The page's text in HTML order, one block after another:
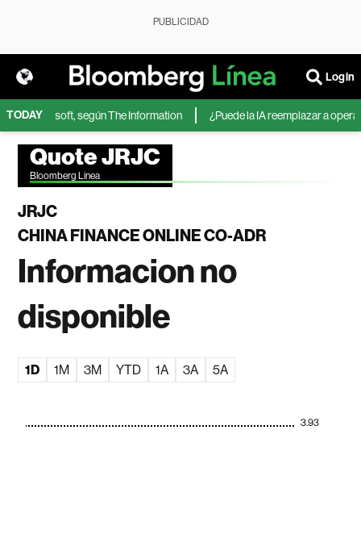
PUBLICIDAD
Login
TODAY
Microsoft, según The Information ¿Puede la IA reemplazar a
Quote JRJC
Bloomberg Linea
JRJC
CHINA FINANCE ONLINE CO-ADR
Informacion no
disponible
1D 1M 3M YTD 1A 3A 5A
3.93